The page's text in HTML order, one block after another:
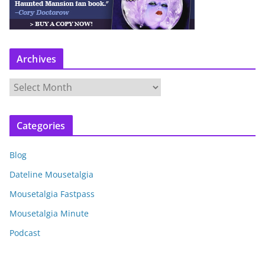
Archives
r
c
v
e
s
Categories
Blog
Dateline Mousetalgia
Mousetalgia Fastpass
Mousetalgia Minute
Podcast